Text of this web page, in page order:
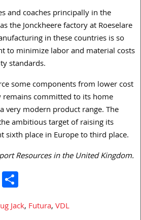
and coaches principally in the
the Jonckheere factory at Roeselare
in these countries is so
to minimize labor and material costs
standards.
some components from lower cost
committed to its home
very modern product range. The
ambitious target of raising its
sixth place in Europe to third place.
Resources in the United Kingdom.
LinkedIn
Jack, Futura,VDL